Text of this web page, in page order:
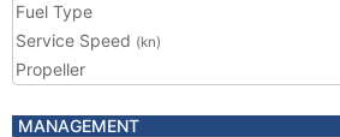
Fuel Type
Service Speed (kn)
Propeller
MANAGEMENT